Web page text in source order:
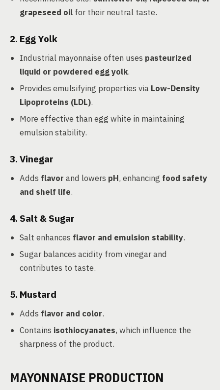
grapeseed oil for their neutral taste.
2. Egg Yolk
Industrial mayonnaise often uses pasteurized
liquid or powdered egg yolk.
Provides emulsifying properties via Low-Density
Lipoproteins (LDL).
More effective than egg white in maintaining
emulsion stability.
3. Vinegar
Adds flavor and lowers pH, enhancing food safety
and shelf life.
4. Salt & Sugar
Salt enhances flavor and emulsion stability.
Sugar balances acidity from vinegar and
contributes to taste.
5. Mustard
Adds flavor and color.
Contains isothiocyanates, which influence the
sharpness of the product.
MAYONNAISE PRODUCTION